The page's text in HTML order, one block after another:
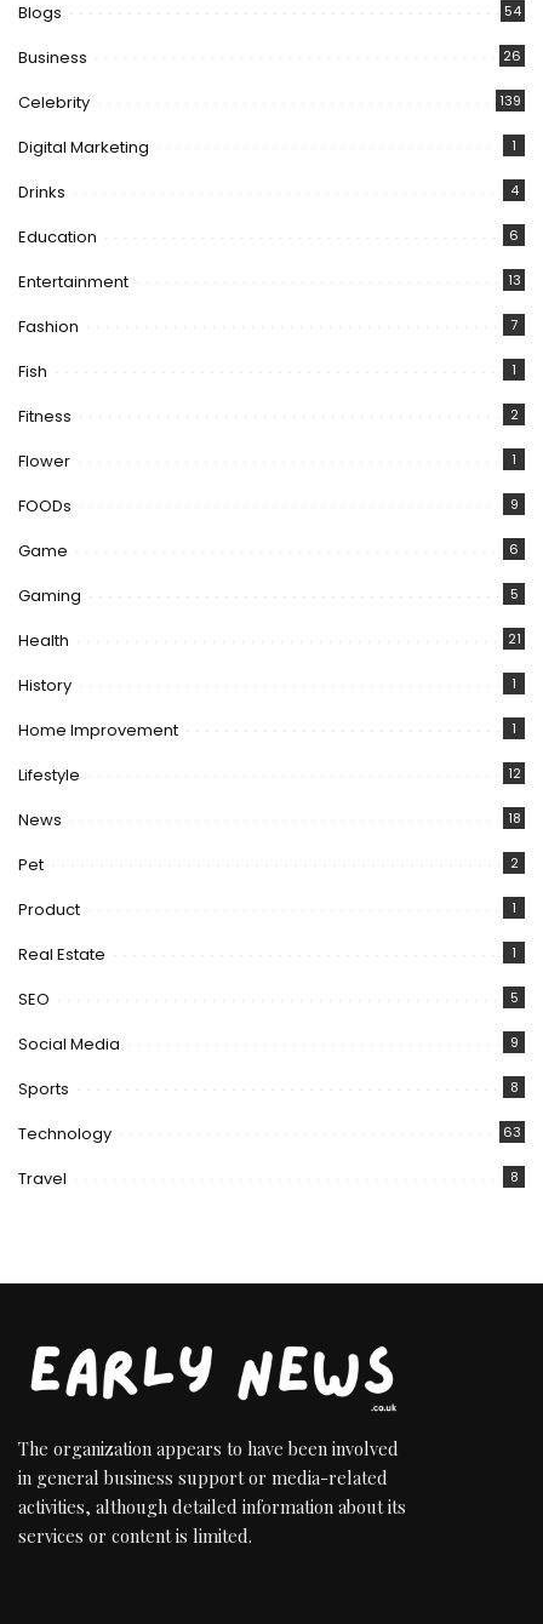
Blogs 54
Business 26
Celebrity 139
Digital Marketing 1
Drinks 4
Education 6
Entertainment 13
Fashion 7
Fish 1
Fitness 2
Flower 1
FOODs 9
Game 6
Gaming 5
Health 21
History 1
Home Improvement 1
Lifestyle 12
News 18
Pet 2
Product 1
Real Estate 1
SEO 5
Social Media 9
Sports 8
Technology 63
Travel 8
The organization appears to have been involved
in general business support or media-related
activities, although detailed information about its
services or content is limited.